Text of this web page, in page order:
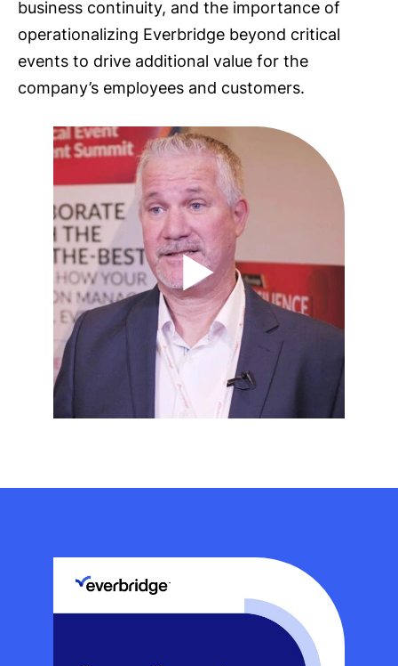
business continuity, and the importance of
operationalizing Everbridge beyond critical
events to drive additional value for the
company’s employees and customers.